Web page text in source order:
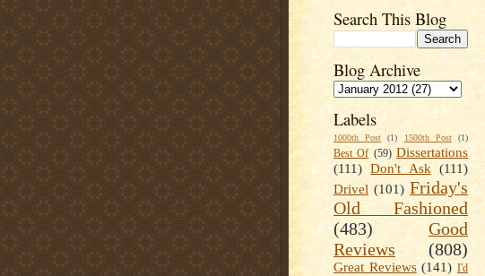
Search This Blog
Blog Archive
Labels
1000th Post (1) 1500th Post (1)
Best Of (59) Dissertations
(111) Don't Ask (111)
Drivel (101) Friday's
Old Fashioned
(483)
Good
Reviews
(808)
Great Reviews (141) I'd